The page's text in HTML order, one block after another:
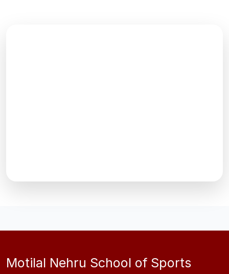
Motilal Nehru School of Sports